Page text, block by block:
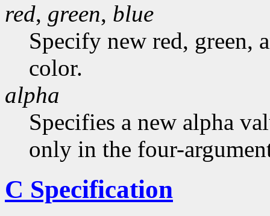
red, green, blue
Specify new red, green,
color.
alpha
Specifies a new alpha
only in the four-
C Specification